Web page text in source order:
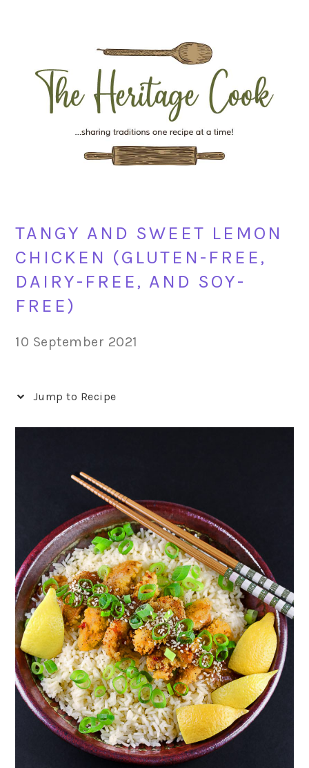
navigation
content
sidebar
TANGY AND SWEET LEMON
CHICKEN (GLUTEN-FREE,
DAIRY-FREE, AND SOY-
FREE)
10 September 2021
Jump to Recipe